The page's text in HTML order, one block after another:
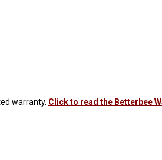
warranty. Click to read the Betterbee